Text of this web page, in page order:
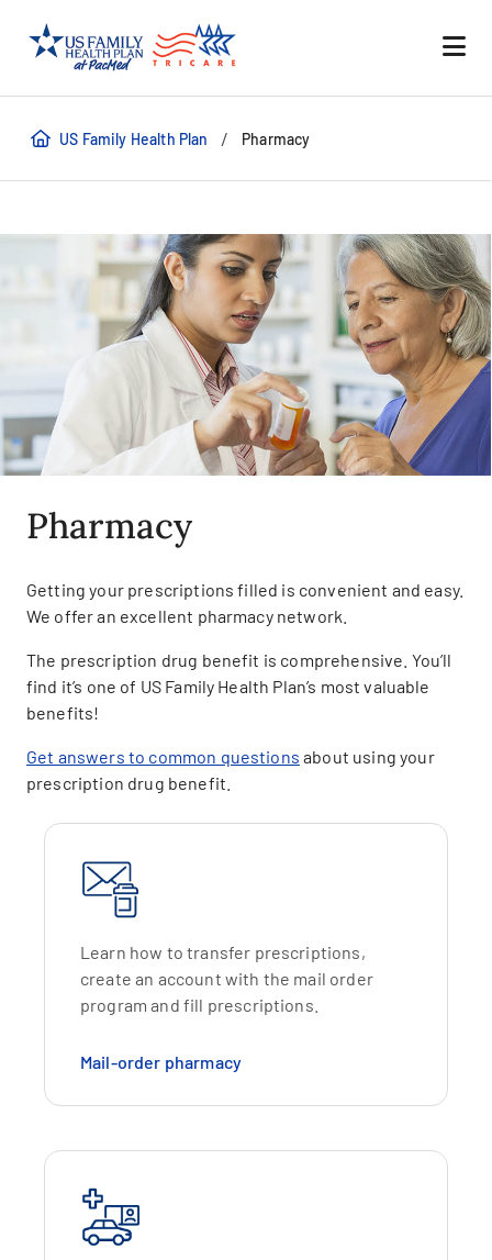
US Family Health Plan / Pharmacy
Pharmacy
Getting your prescriptions filled is convenient and easy.
We offer an excellent pharmacy network.
The prescription drug benefit is comprehensive. You’ll
find it’s one of US Family Health Plan’s most valuable
benefits!
Get answers to common questions about using your
prescription drug benefit.
Learn how to transfer prescriptions,
create an account with the mail order
program and fill prescriptions.
Mail-order pharmacy